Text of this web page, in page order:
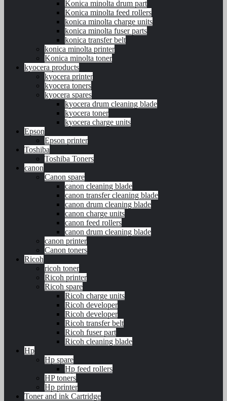
Konica minolta drum part
Konica minolta feed rollers
konica minolta charge units
konica minolta fuser parts
konica transfer belt
konica minolta printer
Konica minolta toner
kyocera products
kyocera printer
kyocera toners
kyocera spares
kyocera drum cleaning blade
kyocera toner
kyocera charge units
Epson
Epson printer
Toshiba
Toshiba Toners
canon
Canon spare
canon cleaning blade
canon transfer cleaning blade
canon drum cleaning blade
canon charge units
canon feed rollers
canon drum cleaning blade
canon printer
Canon toners
Ricoh
ricoh toner
Ricoh printer
Ricoh spare
Ricoh charge units
Ricoh developer
Ricoh developer
Ricoh transfer belt
Ricoh fuser part
Ricoh cleaning blade
Hp
Hp spare
Hp feed rollers
HP toners
Hp printer
Toner and ink Cartridge